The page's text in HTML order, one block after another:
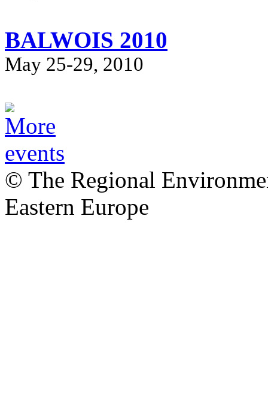
BALWOIS 2010
May 25-29, 2010
© The Regional
Eastern Europe